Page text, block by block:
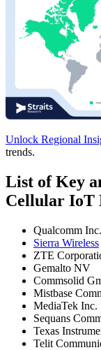
Unlock Regional
trends.
List of Key
Cellular IoT
Qualcomm Inc.
Sierra Wireless
ZTE
Gemalto NV
Commsolid
Mistbase
MediaTek Inc.
Sequans
Texas
Telit